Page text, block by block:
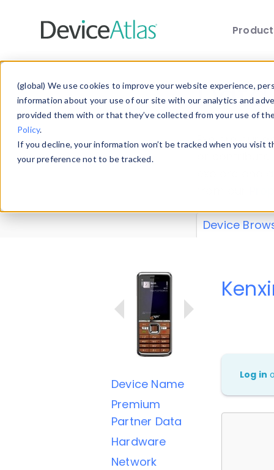
(global) We use cookies to improve your website experience,
information about your use of our site with our analytics and
provided them with or that they’ve collected from your use of
Policy.
If you decline, your information won’t be tracked when you
your preference not to be tracked.
Explore our
explore and
Device
Device Name
Premium
Partner Data
Hardware
Network
Log in